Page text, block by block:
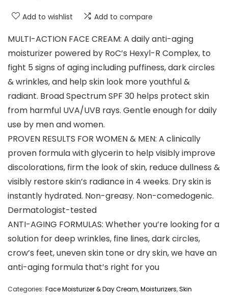
Add to wishlist Add to compare
MULTI-ACTION FACE CREAM: A daily anti-aging
moisturizer powered by RoC’s Hexyl-R Complex, to
fight 5 signs of aging including puffiness, dark circles
& wrinkles, and help skin look more youthful &
radiant. Broad Spectrum SPF 30 helps protect skin
from harmful UVA/UVB rays. Gentle enough for daily
use by men and women.
PROVEN RESULTS FOR WOMEN & MEN: A clinically
proven formula with glycerin to help visibly improve
discolorations, firm the look of skin, reduce dullness &
visibly restore skin’s radiance in 4 weeks. Dry skin is
instantly hydrated. Non-greasy. Non-comedogenic.
Dermatologist-tested
ANTI-AGING FORMULAS: Whether you’re looking for a
solution for deep wrinkles, fine lines, dark circles,
crow’s feet, uneven skin tone or dry skin, we have an
anti-aging formula that’s right for you
Categories: Face Moisturizer & Day Cream,Moisturizers,Skin